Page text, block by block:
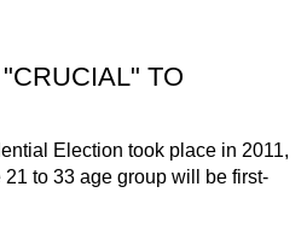
TO
Election took place in 2011,
to 33 age group will be first-